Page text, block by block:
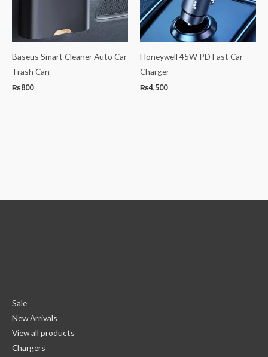
Baseus Smart Cleaner Auto Car
Trash Can
₨800
Honeywell 45W PD Fast Car
Charger
₨4,500
Sale
New Arrivals
View all products
Chargers